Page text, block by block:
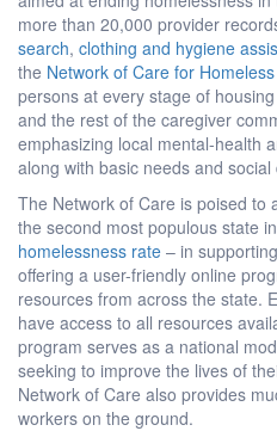
more than 20,000 provider
search, clothing and hygiene
the Network of Care for
persons at every stage of
and the rest of the caregiver
emphasizing local mental-health
along with basic needs and
The Network of Care is poised to
the second most populous state
homelessness rate – in
offering a user-friendly online
resources from across the state.
have access to all resources
program serves as a national
seeking to improve the lives of
Network of Care also provides
workers on the ground.